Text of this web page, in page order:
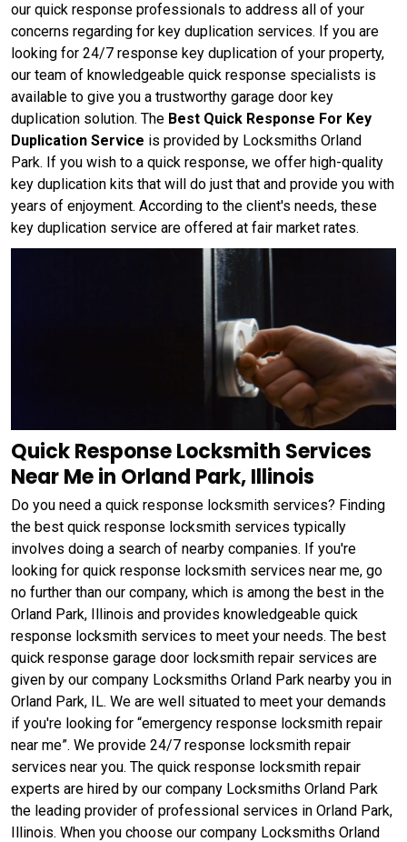
our quick response professionals to address all of your
concerns regarding for key duplication services. If you are
looking for 24/7 response key duplication of your property,
our team of knowledgeable quick response specialists is
available to give you a trustworthy garage door key
duplication solution. The Best Quick Response For Key
Duplication Service is provided by Locksmiths Orland
Park. If you wish to a quick response, we offer high-quality
key duplication kits that will do just that and provide you with
years of enjoyment. According to the client's needs, these
key duplication service are offered at fair market rates.
Quick Response Locksmith Services
Near Me in Orland Park, Illinois
Do you need a quick response locksmith services? Finding
the best quick response locksmith services typically
involves doing a search of nearby companies. If you're
looking for quick response locksmith services near me, go
no further than our company, which is among the best in the
Orland Park, Illinois and provides knowledgeable quick
response locksmith services to meet your needs. The best
quick response garage door locksmith repair services are
given by our company Locksmiths Orland Park nearby you in
Orland Park, IL. We are well situated to meet your demands
if you're looking for “emergency response locksmith repair
near me”. We provide 24/7 response locksmith repair
services near you. The quick response locksmith repair
experts are hired by our company Locksmiths Orland Park
the leading provider of professional services in Orland Park,
Illinois. When you choose our company Locksmiths Orland